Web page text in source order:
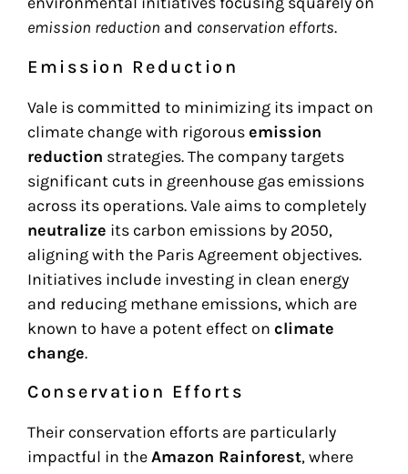
emission reduction and conservation efforts.
Emission Reduction
Vale is committed to minimizing its impact on
climate change with rigorousemission
reduction strategies. The company targets
significant cuts in greenhouse gas emissions
across its operations. Vale aims to completely
neutralize its carbon emissions by 2050,
aligning with the Paris Agreement objectives.
Initiatives include investing in clean energy
and reducing methane emissions, which are
known to have a potent effect on climate
change.
Conservation Efforts
Their conservation efforts are particularly
impactful in theAmazon Rainforest, where